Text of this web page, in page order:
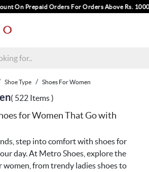
For Orders Above Rs. 1000.
Shoe Type Shoes For Women
( 522 Items )
for Women That Go with
step into comfort with shoes for
day. At Metro Shoes, explore the
from trendy ladies shoes to